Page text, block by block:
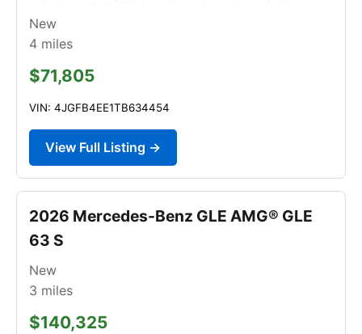
New
4 miles
$71,805
VIN: 4JGFB4EE1TB634454
View Full Listing →
2026 Mercedes-Benz GLE AMG® GLE
63 S
New
3 miles
$140,325